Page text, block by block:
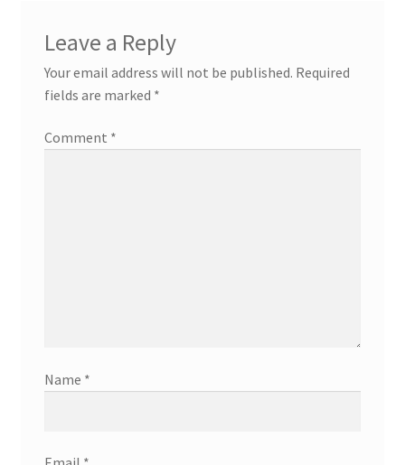
Leave a Reply
Your email address will not be published. Required
fields are marked *
Comment *
Name *